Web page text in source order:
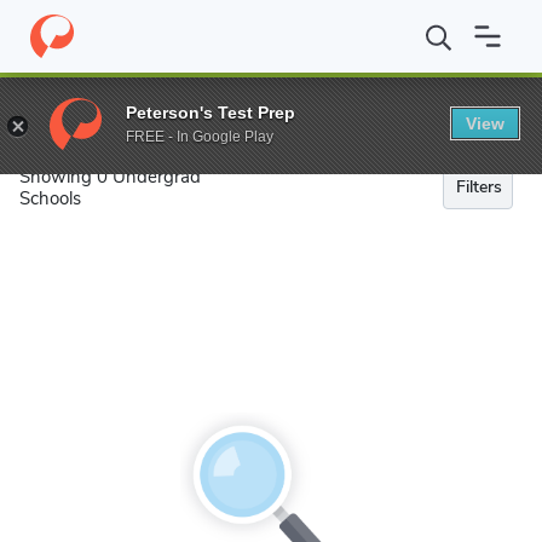
Search
Showing 0 Undergrad
Schools
Filters
Peterson's Test Prep
FREE - In Google Play
View